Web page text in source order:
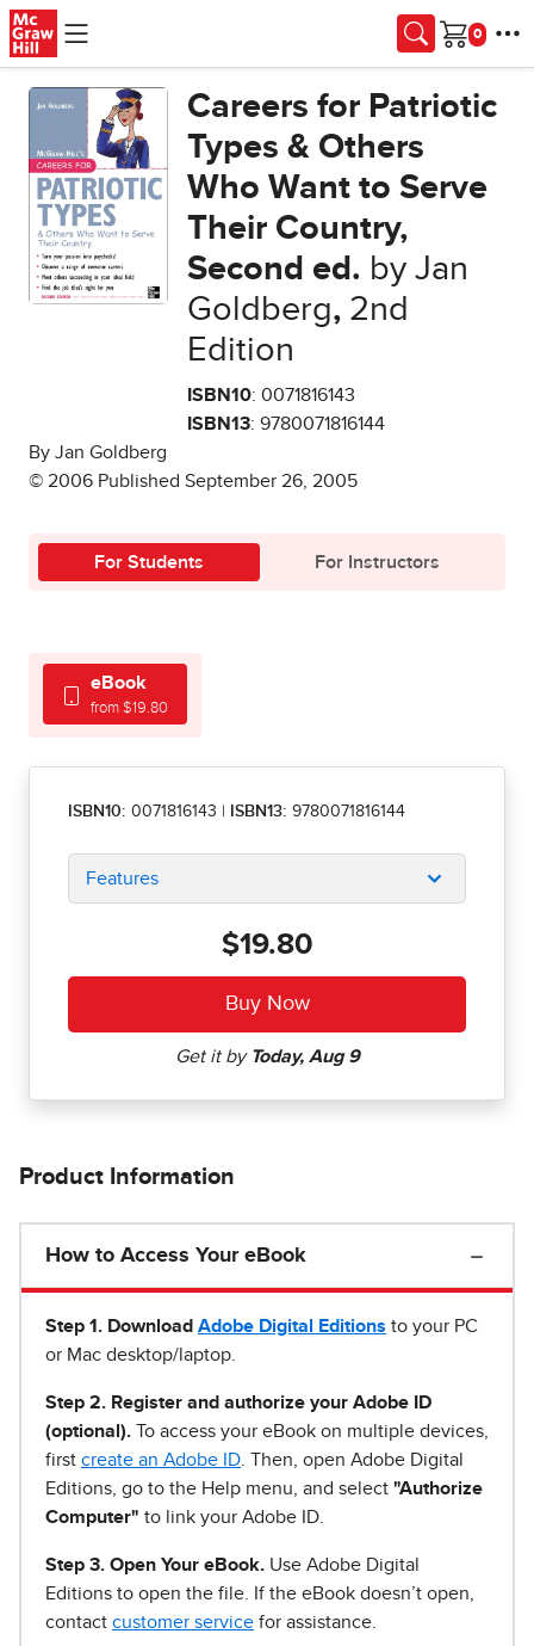
Skip to main content
Cart
Careers for Patriotic
Types & Others
Who Want to Serve
Their Country,
Second ed. by Jan
Goldberg, 2nd
Edition
ISBN10: 0071816143
ISBN13: 9780071816144
By Jan Goldberg
© 2006 Published September 26, 2005
For Students For Instructors
eBook
from $19.80
ISBN10: 0071816143 ISBN13: 9780071816144
Features
$19.80
Product Information
How to Access Your eBook
Step 1 . Download Adobe Digital Editions to your PC
or Mac desktop/laptop.
Step 2. Register and authorize your Adobe ID
(optional). To access your eBook on multiple devices,
first create an Adobe ID . Then, open Adobe Digital
Editions, go to the Help menu, and select "Authorize
Computer" to link your Adobe ID.
Step 3. Open Your eBook. Use Adobe Digital
Editions to open the file. If the eBook doesn’t open,
contact customer service for assistance.